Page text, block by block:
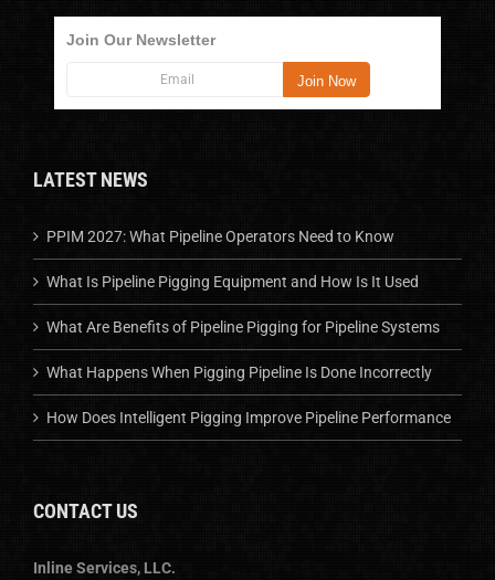
Join Our Newsletter
LATEST NEWS
PPIM 2027: What Pipeline Operators Need to Know
What Is Pipeline Pigging Equipment and How Is It Used
What Are Benefits of Pipeline Pigging for Pipeline Systems
What Happens When Pigging Pipeline Is Done Incorrectly
How Does Intelligent Pigging Improve Pipeline Performance
CONTACT US
Inline Services, LLC.